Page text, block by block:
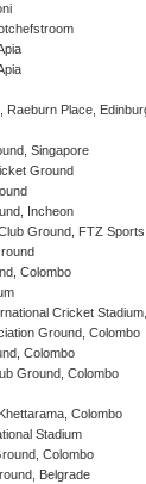
Raeburn Place,
Singapore
Ground
Incheon
Ground, FTZ
Colombo
Cricket
Ground, Colombo
Colombo
Ground, Colombo
Colombo
Stadium
Colombo
Belgrade